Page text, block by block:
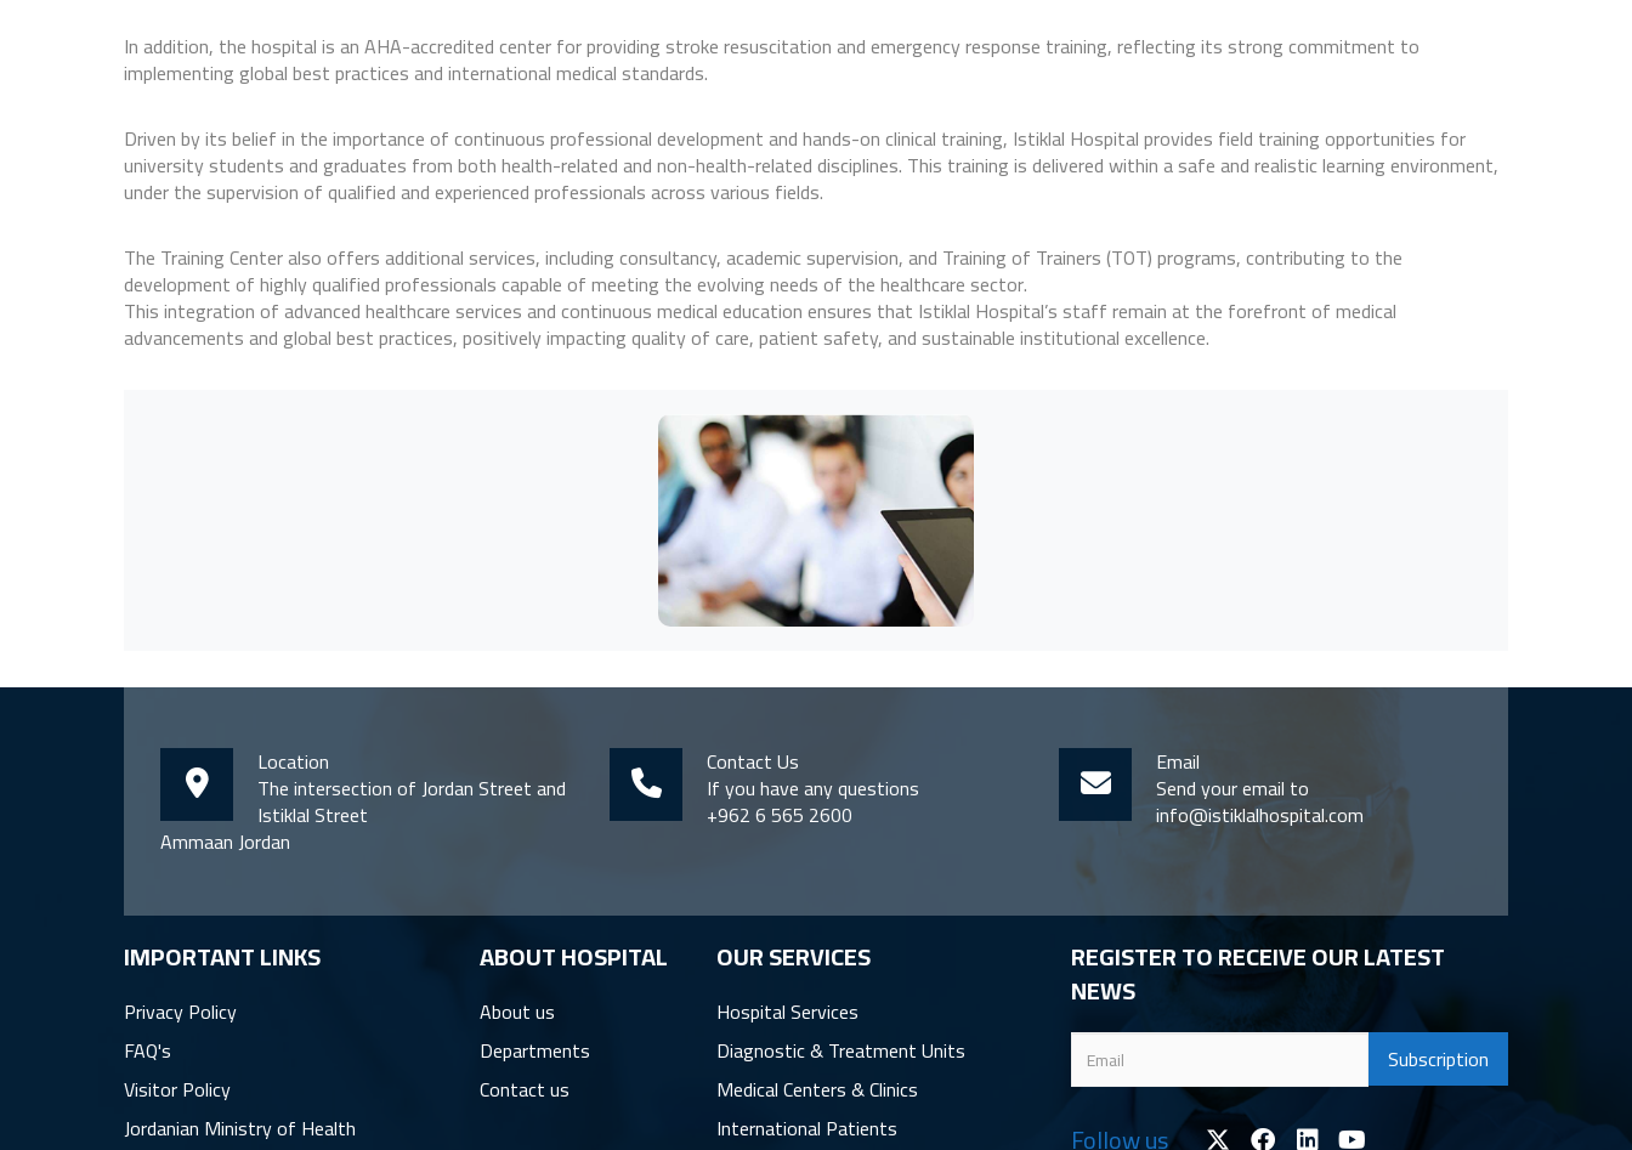
In addition, the hospital is an AHA-accredited center for providing stroke resuscitation and emergency response training, reflecting its strong commitment to
implementing global best practices and international medical standards.
Driven by its belief in the importance of continuous professional development and hands-on clinical training, Istiklal Hospital provides field training opportunities for
university students and graduates from both health-related and non-health-related disciplines. This training is delivered within a safe and realistic learning environment,
under the supervision of qualified and experienced professionals across various fields.
The Training Center also offers additional services, including consultancy, academic supervision, and Training of Trainers (TOT) programs, contributing to the
development of highly qualified professionals capable of meeting the evolving needs of the healthcare sector.
This integration of advanced healthcare services and continuous medical education ensures that Istiklal Hospital’s staff remain at the forefront of medical
advancements and global best practices, positively impacting quality of care, patient safety, and sustainable institutional excellence.
Location
The intersection of Jordan Street and
Istiklal Street
Ammaan Jordan
Contact Us
If you have any questions
+962 6 565 2600
Email
Send your email to
info@istiklalhospital.com
IMPORTANT LINKS
Privacy Policy
FAQ's
Visitor Policy
Jordanian Ministry of Health
ِABOUT HOSPITAL
About us
Departments
Contact us
OUR SERVICES
Hospital Services
Diagnostic & Treatment Units
Medical Centers & Clinics
International Patients
REGISTER TO RECEIVE OUR LATEST
NEWS
Follow us